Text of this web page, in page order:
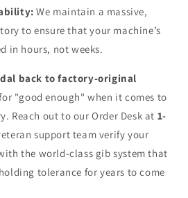
We maintain a massive,
to ensure that your machine’s
in hours, not weeks.
back to factory-original
"good enough" when it comes to
Reach out to our Order Desk at 1-
support team verify your
the world-class gib system that
tolerance for years to come